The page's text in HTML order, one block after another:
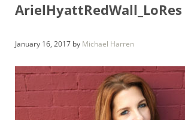
ArielHyattRedWall_LoRes
January 16, 2017 by Michael Harren